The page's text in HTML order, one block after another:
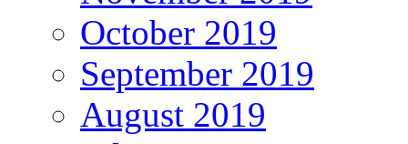
October 2019
September 2019
August 2019